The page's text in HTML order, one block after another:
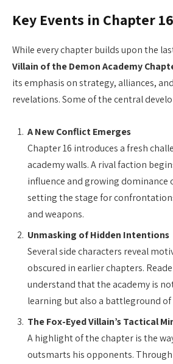
Key Events in Chapter 16
While every chapter builds upon the
Villain of the Demon Academy
its emphasis on strategy, alliances,
revelations. Some of the central
A New Conflict Emerges
Chapter 16 introduces a fresh
academy walls. A rival faction
influence and growing dominance
setting the stage for
and weapons.
Unmasking of Hidden Intentions
Several side characters reveal
obscured in earlier chapters.
understand that the academy is
learning but also a battleground
The Fox-Eyed Villain’s Tactical
A highlight of the chapter is the
outsmarts his opponents.